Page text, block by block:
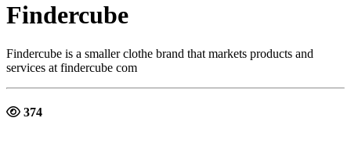
Findercube
Findercube is a smaller clothe brand that markets products and
services at findercube com
374